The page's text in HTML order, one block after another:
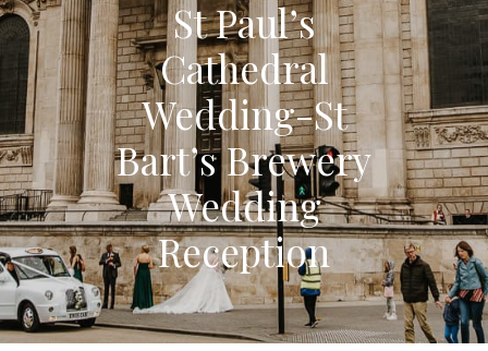
St Paul’s
Cathedral
Wedding-St
Bart’s Brewery
Wedding
Reception